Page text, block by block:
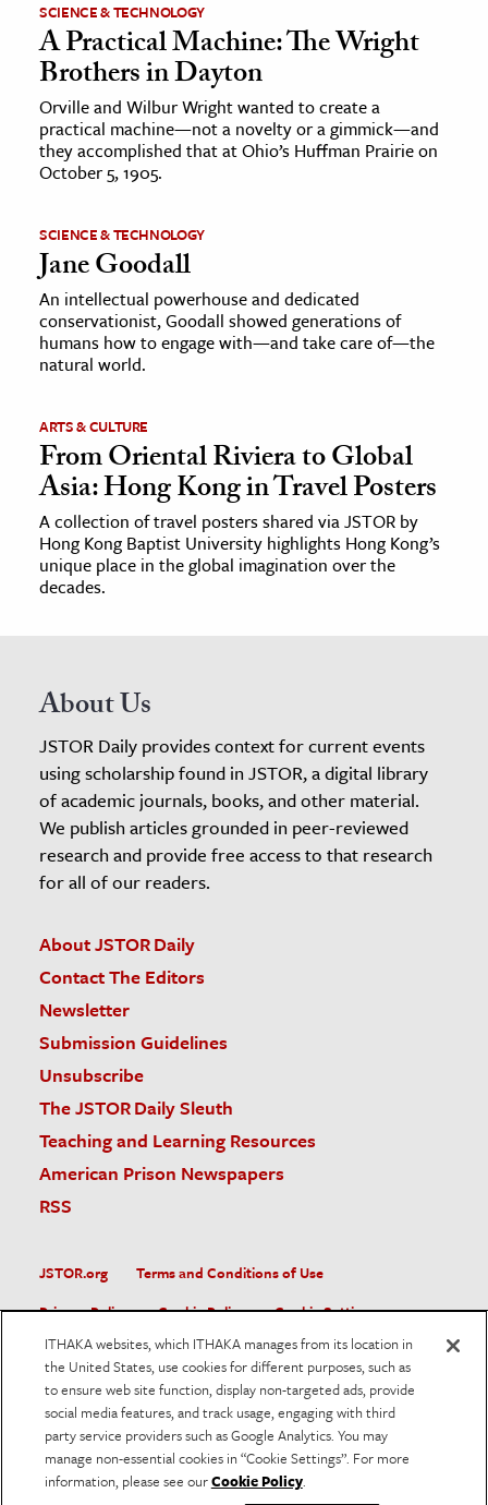
SCIENCE & TECHNOLOGY
A Practical Machine: The Wright
Brothers in Dayton
Orville and Wilbur Wright wanted to create a
practical machine—not a novelty or a gimmick—and
they accomplished that at Ohio’s Huffman Prairie on
October 5, 1905.
SCIENCE & TECHNOLOGY
Jane Goodall
An intellectual powerhouse and dedicated
conservationist, Goodall showed generations of
humans how to engage with—and take care of—the
natural world.
ARTS & CULTURE
From Oriental Riviera to Global
Asia: Hong Kong in Travel Posters
A collection of travel posters shared via JSTOR by
Hong Kong Baptist University highlights Hong Kong’s
unique place in the global imagination over the
decades.
About Us
JSTOR Daily provides context for current events
using scholarship found in JSTOR, a digital library
of academic journals, books, and other material.
We publish articles grounded in peer-reviewed
research and provide free access to that research
for all of our readers.
About JSTOR Daily
Contact The Editors
Newsletter
Submission Guidelines
Unsubscribe
The JSTOR Daily Sleuth
Teaching and Learning Resources
American Prison Newspapers
RSS
JSTOR.org
Terms and Conditions of Use
Privacy Policy
Cookie Policy
Cookie Settings
Accessibility
JSTOR is part of ITHAKA, a not-for-profit organization helping
the academic community use digital technologies to preserve
the scholarly record and to advance research and teaching in
sustainable ways.
ITHAKA websites, which ITHAKA manages from its location in
the United States, use cookies for different purposes, such as
to ensure web site function, display non-targeted ads, provide
social media features, and track usage, engaging with third
party service providers such as Google Analytics. You may
manage non-essential cookies in “Cookie Settings”. For more
information, please see ourCookie Policy.